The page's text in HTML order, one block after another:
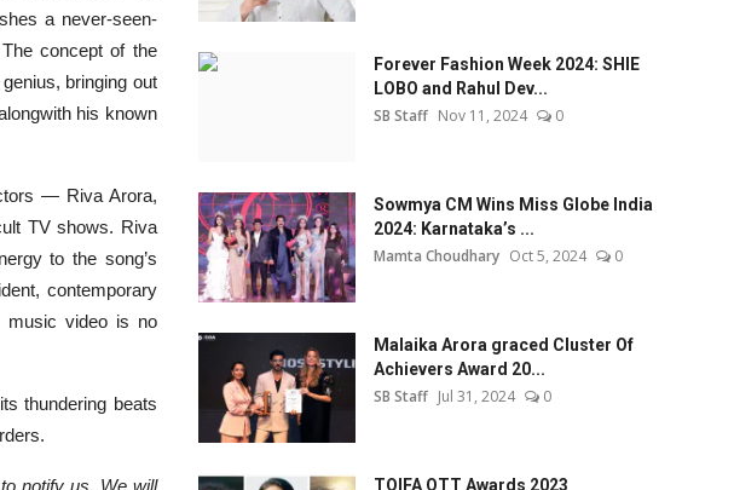
a never-seen-
concept of the
bringing out
his known
— Riva Arora,
TV shows. Riva
to the song’s
contemporary
music video is no
thundering beats
Forever Fashion Week 2024: SHIE
LOBO and Rahul Dev...
SB Staff Nov 11, 2024 0
Sowmya CM Wins Miss Globe India
2024: Karnataka’s ...
Mamta Choudhary Oct 5, 2024 0
Malaika Arora graced Cluster Of
Achievers Award 20...
SB Staff Jul 31, 2024 0
TOIFA OTT Awards 2023